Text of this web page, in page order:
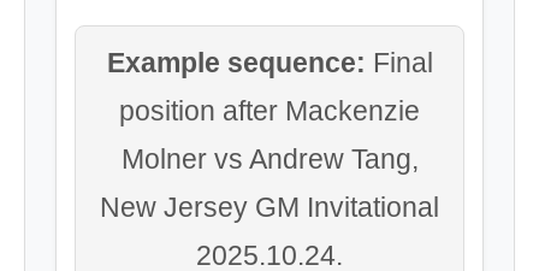
Example sequence: Final
position after Mackenzie
Molner vs Andrew Tang,
New Jersey GM Invitational
2025.10.24.